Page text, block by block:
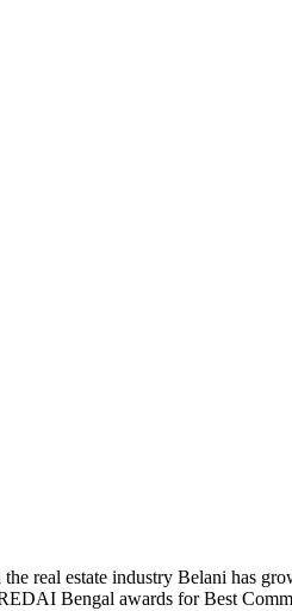
real estate industry Belani has
Bengal awards for Best